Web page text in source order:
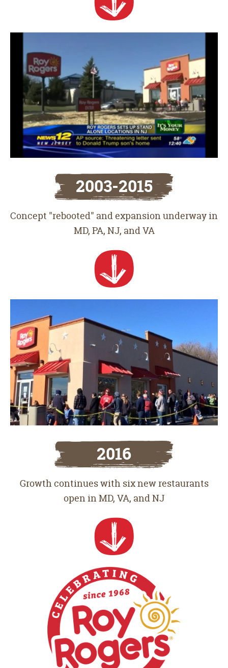
2003-2015
Concept "rebooted" and expansion underway in
MD, PA, NJ, and VA
2016
Growth continues with six new restaurants
open in MD, VA, and NJ